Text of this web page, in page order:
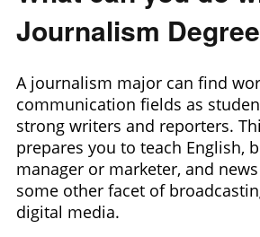
Journalism
A journalism major can find
communication fields as
strong writers and reporters.
prepares you to teach English,
manager or marketer, and
some other facet of
digital media.